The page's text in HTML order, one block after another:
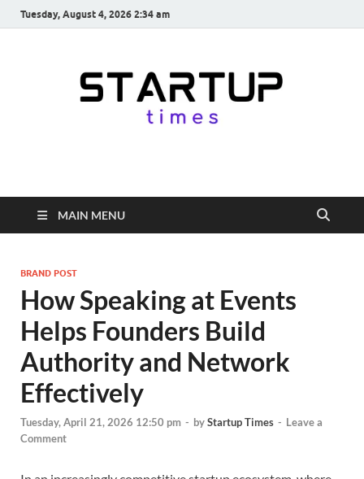
Tuesday, August 4, 2026 2:34 am
startuptimes.in
from Indian Startup Ecosystem
MAIN MENU
BRAND POST
How Speaking at Events
Helps Founders Build
Authority and Network
Effectively
Tuesday, April 21, 2026 12:50 pm - byStartup Times - Leave a
Comment